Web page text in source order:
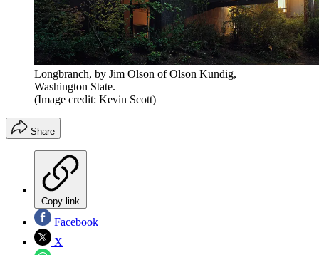
Longbranch, by Jim Olson of Olson Kundig,
Washington State.
(Image credit: Kevin Scott)
Share
Copy link
Facebook
X